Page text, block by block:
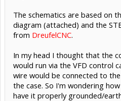
The schematics are based on
diagram (attached) and the
from DreufelCNC.
In my head I thought that the
would run via the VFD control
wire would be connected to
the case. So I'm wondering
have it properly grounded/